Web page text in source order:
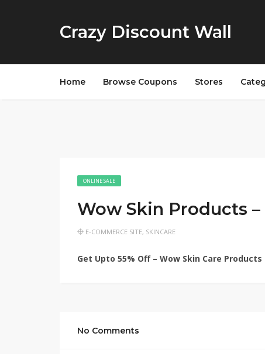
Crazy Discount Wall
Home Browse Coupons Stores
ONLINE SALE
Wow Skin Products –
E-COMMERCE SITE, SKINCARE
Get Upto 55% Off – Wow Skin Care
No Comments